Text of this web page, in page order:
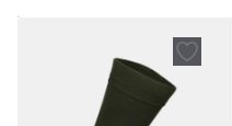
f